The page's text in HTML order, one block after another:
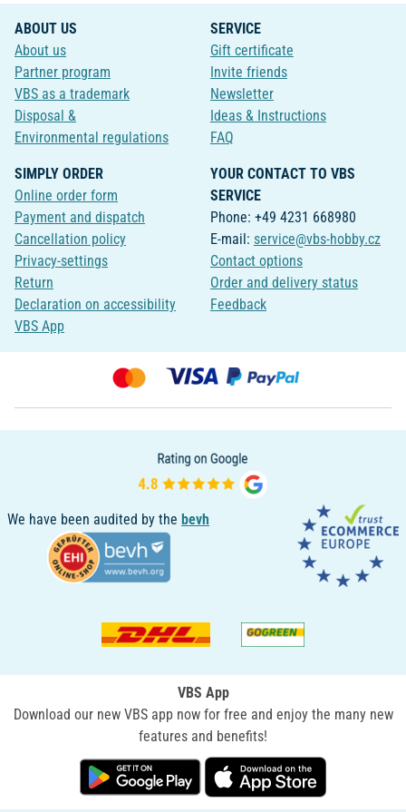
ABOUT US
About us
Partner program
VBS as a trademark
Disposal &
Environmental regulations
SERVICE
Gift certificate
Invite friends
Newsletter
Ideas & Instructions
FAQ
SIMPLY ORDER
Online order form
Payment and dispatch
Cancellation policy
Privacy-settings
Return
Declaration on accessibility
VBS App
YOUR CONTACT TO VBS
SERVICE
Phone: +49 4231 668980
E-mail: service@vbs-hobby.cz
Contact options
Order and delivery status
Feedback
We have been audited by the bevh
VBS App
Download our new VBS app now for free and enjoy the many new
features and benefits!